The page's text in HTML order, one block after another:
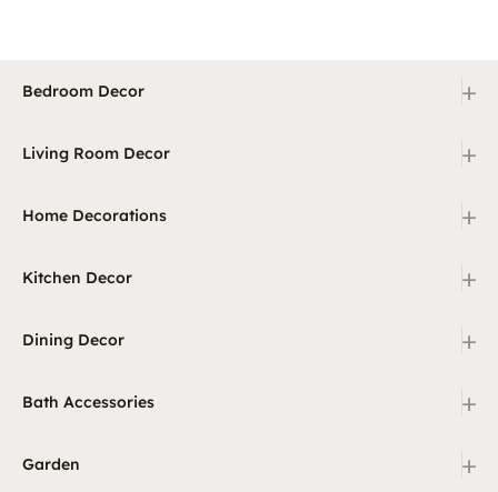
Bedroom Decor +
Living Room Decor +
Home Decorations +
Kitchen Decor +
Dining Decor +
Bath Accessories +
Garden +